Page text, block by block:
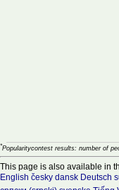
*Popularitycontest results: number of
This page is also available in
English česky dansk Deutsch